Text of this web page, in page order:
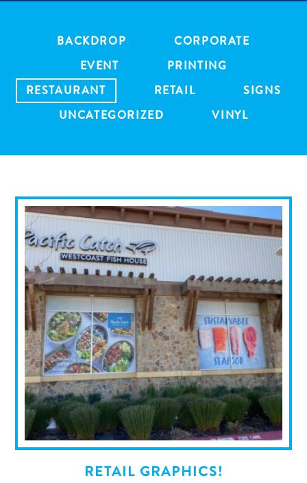
BACKDROP
CORPORATE
EVENT
PRINTING
RESTAURANT
RETAIL
SIGNS
UNCATEGORIZED
VINYL
RETAIL GRAPHICS!